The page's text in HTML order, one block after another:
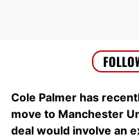
Cole Palmer has
move to Manchester
deal would involve an